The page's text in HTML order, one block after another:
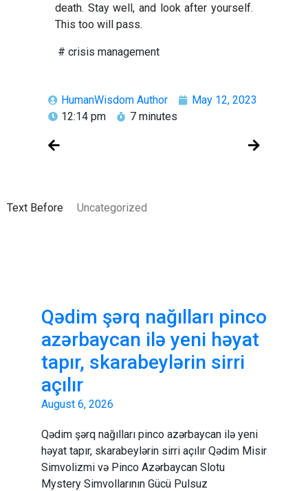
death. Stay well, and look after yourself.
This too will pass.
# crisis management
HumanWisdom Author
May 12, 2023
12:14 pm
7 minutes
Text Before Uncategorized
Qədim şərq nağılları pinco
azərbaycan ilə yeni həyat
tapır, skarabeylərin sirri
açılır
August 6, 2026
Qədim şərq nağılları pinco azərbaycan ilə yeni
həyat tapır, skarabeylərin sirri açılır Qədim Misir
Simvolizmi və Pinco Azərbaycan Slotu
Mystery Simvollarının Gücü Pulsuz